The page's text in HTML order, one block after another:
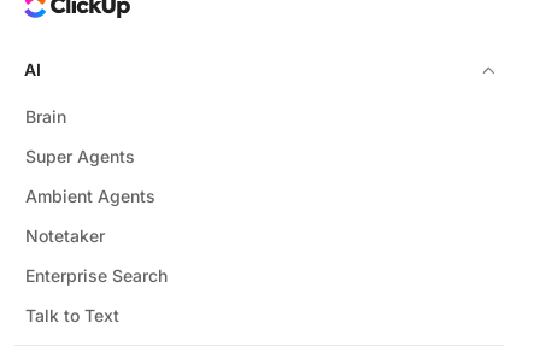
AI
Brain
Super Agents
Ambient Agents
Notetaker
Enterprise Search
Talk to Text